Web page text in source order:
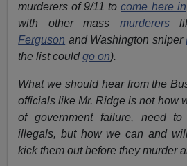
murderers of 9/11 tocome here in
with other mass murderers
Ferguson and Washington sniper
the list couldgo on).
What we should hear from the
officials like Mr. Ridge is not how
of government failure, need
illegals, but how we can and
kick them out before they murder